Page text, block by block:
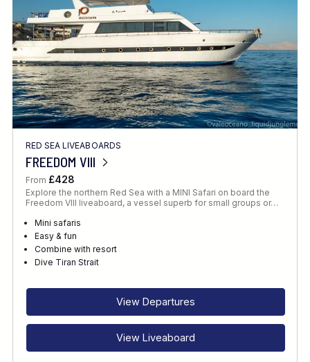
RED SEA LIVEABOARDS
FREEDOM VIII
From £428
Explore the northern Red Sea with a MINI Safari on board the
Freedom VIII liveaboard, a vessel superb for small groups or…
Mini safaris
Easy & fun
Combine with resort
Dive Tiran Strait
View Departures
View Liveaboard